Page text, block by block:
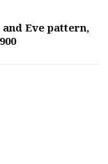
Eve pattern,